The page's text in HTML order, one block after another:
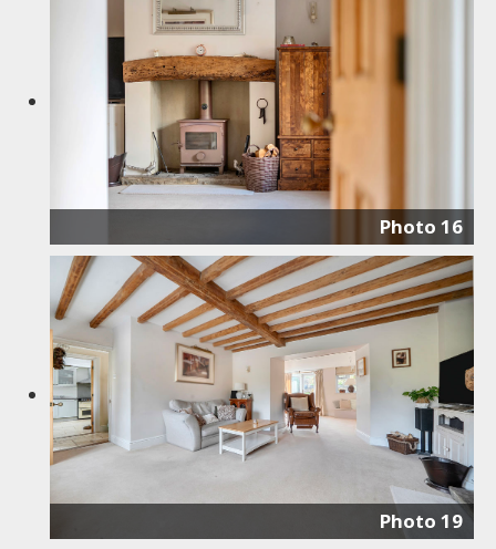
Photo 16
Photo 19